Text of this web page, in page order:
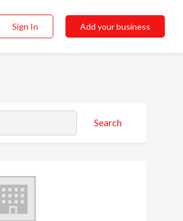
Sign In Add your business
Search